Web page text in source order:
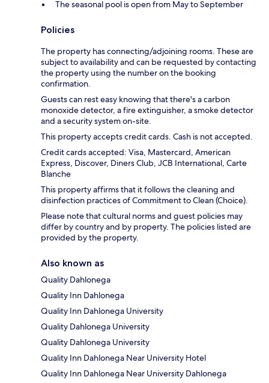
The seasonal pool is open from May to September
Policies
The property has connecting/adjoining rooms. These are
subject to availability and can be requested by contacting
the property using the number on the booking
confirmation.
Guests can rest easy knowing that there's a carbon
monoxide detector, a fire extinguisher, a smoke detector
and a security system on-site.
This property accepts credit cards. Cash is not accepted.
Credit cards accepted: Visa, Mastercard, American
Express, Discover, Diners Club, JCB International, Carte
Blanche
This property affirms that it follows the cleaning and
disinfection practices of Commitment to Clean (Choice).
Please note that cultural norms and guest policies may
differ by country and by property. The policies listed are
provided by the property.
Also known as
Quality Dahlonega
Quality Inn Dahlonega
Quality Inn Dahlonega University
Quality Dahlonega University
Quality Dahlonega University
Quality Inn Dahlonega Near University Hotel
Quality Inn Dahlonega Near University Dahlonega